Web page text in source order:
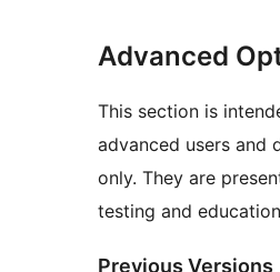
Advanced
This section is
advanced users and
only. They are
testing and
Previous Versions